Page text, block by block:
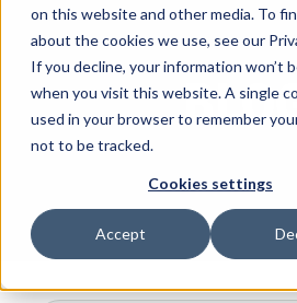
on this website and other media. To
about the cookies we use, see our
If you decline, your information won’t
when you visit this website. A single
used in your browser to remember
not to be tracked.
Cookies settings
Accept
Products
Solutions
Partners